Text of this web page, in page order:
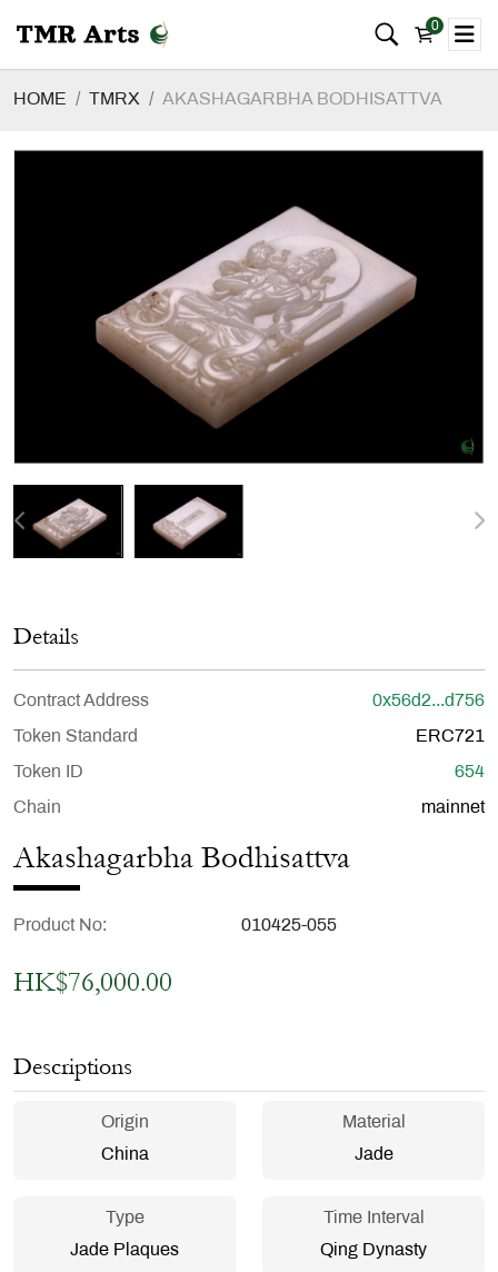
0
HOME TMRX AKASHAGARBHA BODHISATTVA
Details
Contract Address 0x56d2...d756
Token Standard ERC721
Token ID 654
Chain mainnet
Akashagarbha Bodhisattva
Product No 010425-055
HK$76,000.00
Descriptions
Origin
China
Material
Jade
Type
Jade Plaques
Time Interval
Qing Dynasty